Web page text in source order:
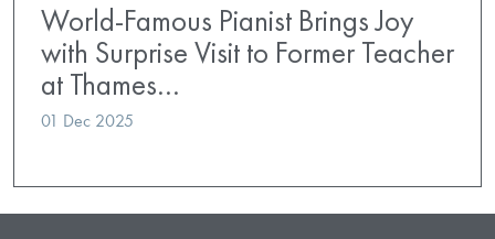
World-Famous Pianist Brings Joy
with Surprise Visit to Former Teacher
at Thames…
01 Dec 2025